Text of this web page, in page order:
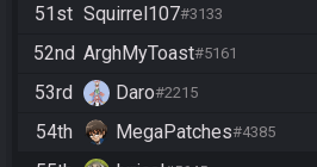
51st Squirrel107#3133
52nd ArghMyToast#5161
53rd
Daro#2215
54th
MegaPatches#4385